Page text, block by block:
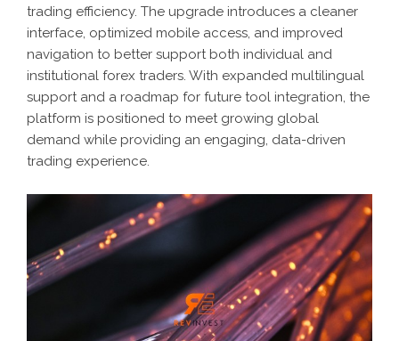
trading efficiency. The upgrade introduces a cleaner
interface, optimized mobile access, and improved
navigation to better support both individual and
institutional forex traders. With expanded multilingual
support and a roadmap for future tool integration, the
platform is positioned to meet growing global
demand while providing an engaging, data-driven
trading experience.